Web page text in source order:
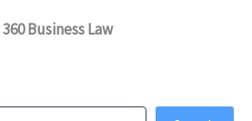
Business Law